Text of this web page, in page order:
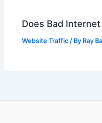
Does Bad
Website Traffic / By Ray